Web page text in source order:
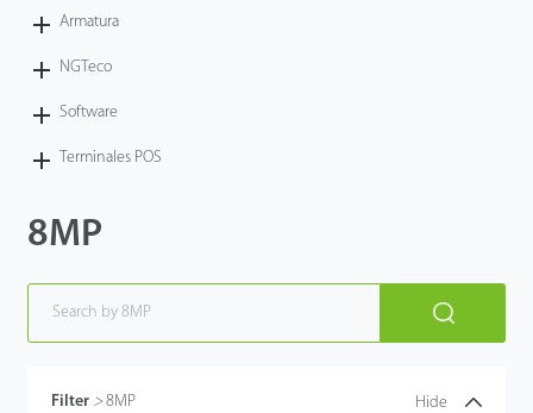
Armatura
NGTeco
Software
Terminales POS
8MP
Filter > 8MP Hide